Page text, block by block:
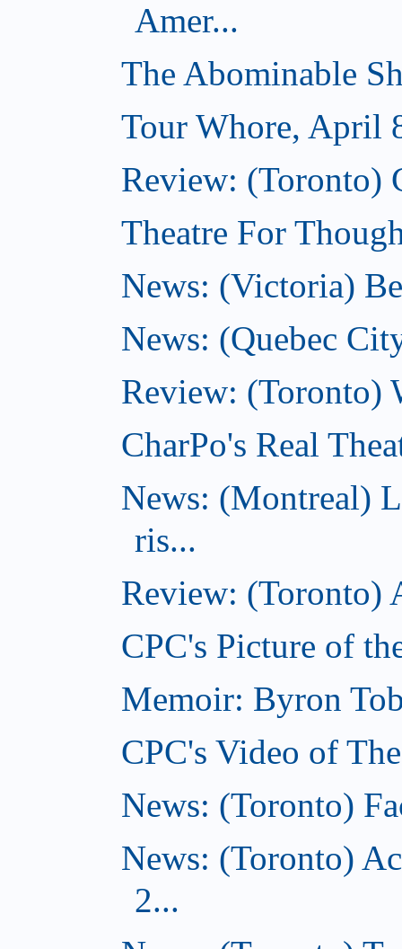
Amer...
The Abominable
Tour Whore, April
Review: (Toronto)
Theatre For
News: (Victoria)
News: (Quebec
Review: (Toronto)
CharPo's Real
News: (Montreal)
ris...
Review: (Toronto)
CPC's Picture of
Memoir: Byron
CPC's Video of
News: (Toronto)
News: (Toronto)
2...